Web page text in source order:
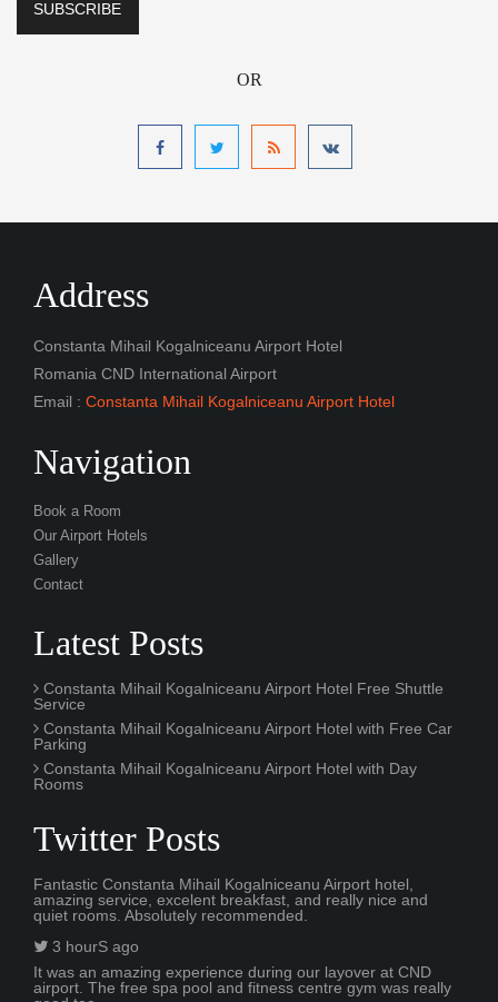
OR
Address
Constanta Mihail Kogalniceanu Airport Hotel
Romania CND International Airport
Email : Constanta Mihail Kogalniceanu Airport Hotel
Navigation
Book a Room
Our Airport Hotels
Gallery
Contact
Latest Posts
Constanta Mihail Kogalniceanu Airport Hotel Free Shuttle
Service
Constanta Mihail Kogalniceanu Airport Hotel with Free Car
Parking
Constanta Mihail Kogalniceanu Airport Hotel with Day
Rooms
Twitter Posts
Fantastic Constanta Mihail Kogalniceanu Airport hotel,
amazing service, excelent breakfast, and really nice and
quiet rooms. Absolutely recommended.
3 hourS ago
It was an amazing experience during our layover at CND
airport. The free spa pool and fitness centre gym was really